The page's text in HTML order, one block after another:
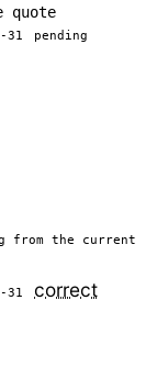
quote
31
pending
from the current
31 correct